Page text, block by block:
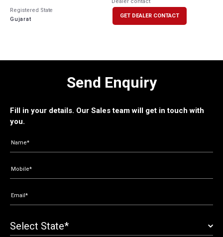
Registered State
Gujarat
Dealer contact
GET DEALER CONTACT
Send Enquiry
Fill in your details. Our Sales team will get in touch with
you.